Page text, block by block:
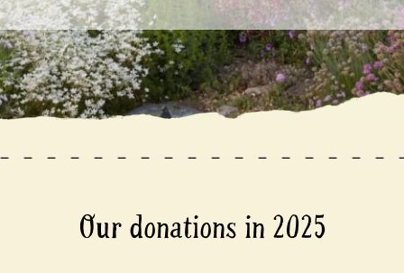
Our donations in 2025